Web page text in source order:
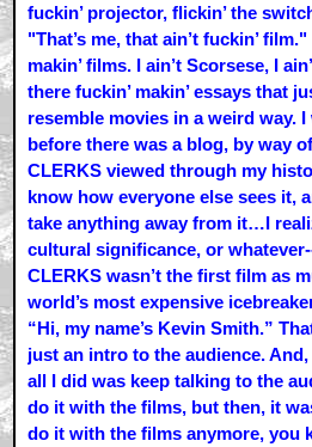
fuckin’ projector, flickin’ the
"That’s me, that ain’t fuckin’
makin’ films. I ain’t Scorsese, I
there fuckin’ makin’ essays that
resemble movies in a weird way.
before there was a blog, by way
CLERKS viewed through my
know how everyone else sees it,
take anything away from it…I
cultural significance, or
CLERKS wasn’t the first film as
world’s most expensive
“Hi, my name’s Kevin Smith.”
just an intro to the audience.
all I did was keep talking to the
do it with the films, but then, it
do it with the films anymore, you